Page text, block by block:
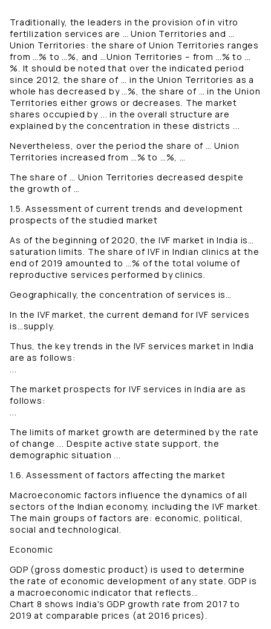
Traditionally, the leaders in the provision of in vitro
fertilization services are … Union Territories and …
Union Territories: the share of Union Territories ranges
from …% to …%, and …Union Territories – from …% to …
%. It should be noted that over the indicated period
since 2012, the share of … in the Union Territories as a
whole has decreased by …%, the share of … in the Union
Territories either grows or decreases. The market
shares occupied by ... in the overall structure are
explained by the concentration in these districts ...
Nevertheless, over the period the share of … Union
Territories increased from …% to …%, …
The share of … Union Territories decreased despite
the growth of …
1.5. Assessment of current trends and development
prospects of the studied market
As of the beginning of 2020, the IVF market in India is…
saturation limits. The share of IVF in Indian clinics at the
end of 2019 amounted to …% of the total volume of
reproductive services performed by clinics.
Geographically, the concentration of services is…
In the IVF market, the current demand for IVF services
is…supply.
Thus, the key trends in the IVF services market in India
are as follows:
...
The market prospects for IVF services in India are as
follows:
...
The limits of market growth are determined by the rate
of change ... Despite active state support, the
demographic situation ...
1.6. Assessment of factors affecting the market
Macroeconomic factors influence the dynamics of all
sectors of the Indian economy, including the IVF market.
The main groups of factors are: economic, political,
social and technological.
Economic
GDP (gross domestic product) is used to determine
the rate of economic development of any state. GDP is
a macroeconomic indicator that reflects...
Chart 8 shows India's GDP growth rate from 2017 to
2019 at comparable prices (at 2016 prices).